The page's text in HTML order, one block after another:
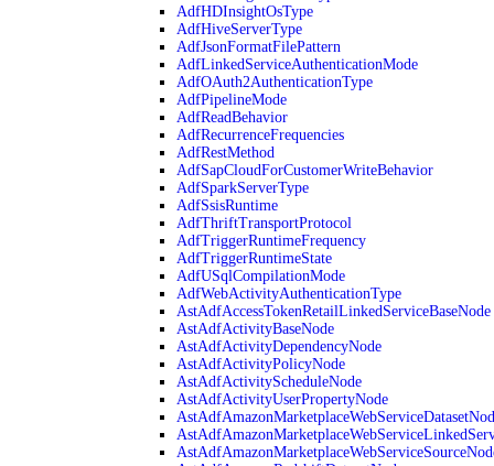
AdfHDInsightOsType
AdfHiveServerType
AdfJsonFormatFilePattern
AdfLinkedServiceAuthenticationMode
AdfOAuth2AuthenticationType
AdfPipelineMode
AdfReadBehavior
AdfRecurrenceFrequencies
AdfRestMethod
AdfSapCloudForCustomerWriteBehavior
AdfSparkServerType
AdfSsisRuntime
AdfThriftTransportProtocol
AdfTriggerRuntimeFrequency
AdfTriggerRuntimeState
AdfUSqlCompilationMode
AdfWebActivityAuthenticationType
AstAdfAccessTokenRetailLinkedServiceBaseNode
AstAdfActivityBaseNode
AstAdfActivityDependencyNode
AstAdfActivityPolicyNode
AstAdfActivityScheduleNode
AstAdfActivityUserPropertyNode